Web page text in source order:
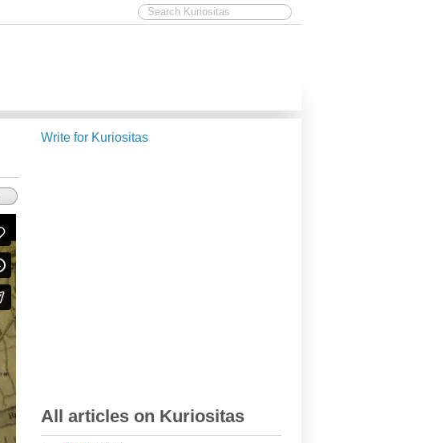
Write for Kuriositas
All articles on Kuriositas